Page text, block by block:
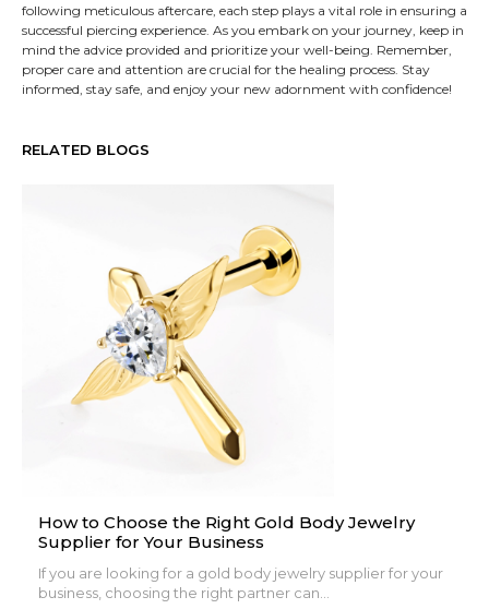
following meticulous aftercare, each step plays a vital role in ensuring a
successful piercing experience. As you embark on your journey, keep in
mind the advice provided and prioritize your well-being. Remember,
proper care and attention are crucial for the healing process. Stay
informed, stay safe, and enjoy your new adornment with confidence!
RELATED BLOGS
How to Choose the Right Gold Body Jewelry
Supplier for Your Business
If you are looking for a gold body jewelry supplier for your
business, choosing the right partner can...